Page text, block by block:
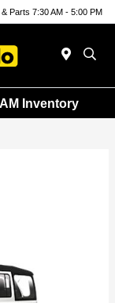
Parts 7:30 AM - 5:00 PM
Inventory